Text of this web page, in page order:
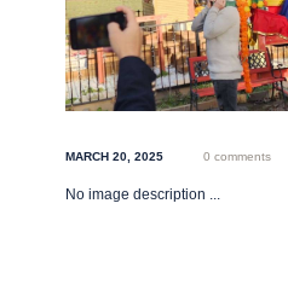
MARCH 20, 2025 0 comments
No image description ...